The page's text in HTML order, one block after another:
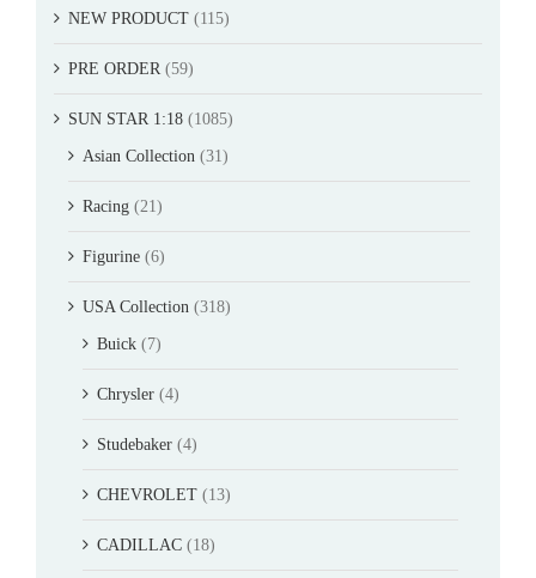
NEW PRODUCT (115)
PRE ORDER (59)
SUN STAR 1:18 (1085)
Asian Collection (31)
Racing (21)
Figurine (6)
USA Collection (318)
Buick (7)
Chrysler (4)
Studebaker (4)
CHEVROLET (13)
CADILLAC (18)